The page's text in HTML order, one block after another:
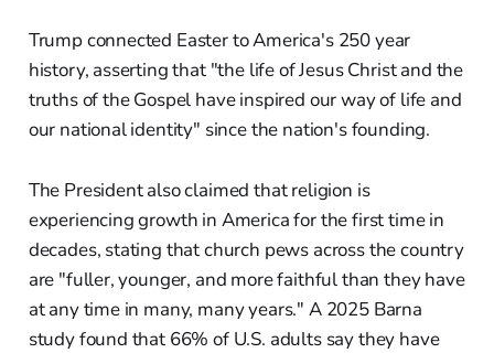
Trump connected Easter to America's 250 year
history, asserting that "the life of Jesus Christ and the
truths of the Gospel have inspired our way of life and
our national identity" since the nation's founding.
The President also claimed that religion is
experiencing growth in America for the first time in
decades, stating that church pews across the country
are "fuller, younger, and more faithful than they have
at any time in many, many years." A 2025 Barna
study found that 66% of U.S. adults say they have